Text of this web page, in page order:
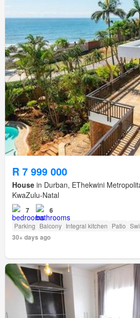
R 7 999 000
House in Durban, EThekwini
KwaZulu-Natal
7 6
Parking Balcony Integral kitchen Patio
30+ days ago